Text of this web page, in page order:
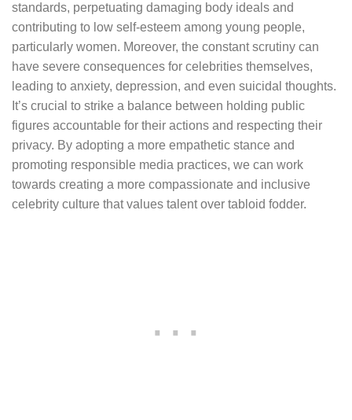
standards, perpetuating damaging body ideals and
contributing to low self-esteem among young people,
particularly women. Moreover, the constant scrutiny can
have severe consequences for celebrities themselves,
leading to anxiety, depression, and even suicidal thoughts.
It’s crucial to strike a balance between holding public
figures accountable for their actions and respecting their
privacy. By adopting a more empathetic stance and
promoting responsible media practices, we can work
towards creating a more compassionate and inclusive
celebrity culture that values talent over tabloid fodder.